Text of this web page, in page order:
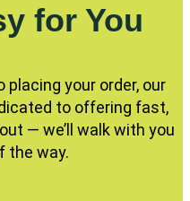
for You
your order, our
to offering fast,
— we’ll walk with you
the way.